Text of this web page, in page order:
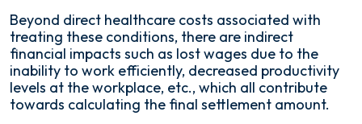
Beyond direct healthcare costs associated with
treating these conditions, there are indirect
financial impacts such as lost wages due to the
inability to work efficiently, decreased productivity
levels at the workplace, etc., which all contribute
towards calculating the final settlement amount.